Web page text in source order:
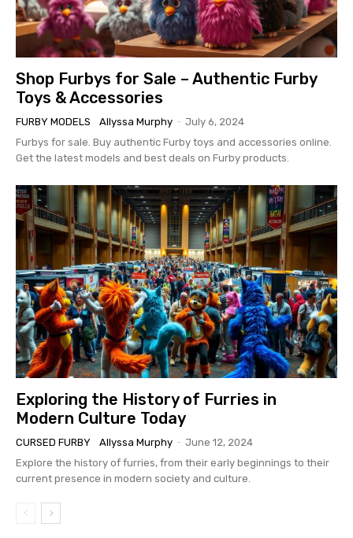
Shop Furbys for Sale – Authentic Furby
Toys & Accessories
FURBY MODELS Allyssa Murphy - July 6, 2024
Furbys for sale. Buy authentic Furby toys and accessories online.
Get the latest models and best deals on Furby products.
Exploring the History of Furries in
Modern Culture Today
CURSED FURBY Allyssa Murphy - June 12, 2024
Explore the history of furries, from their early beginnings to their
current presence in modern society and culture.